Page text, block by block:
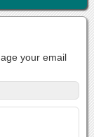
your email